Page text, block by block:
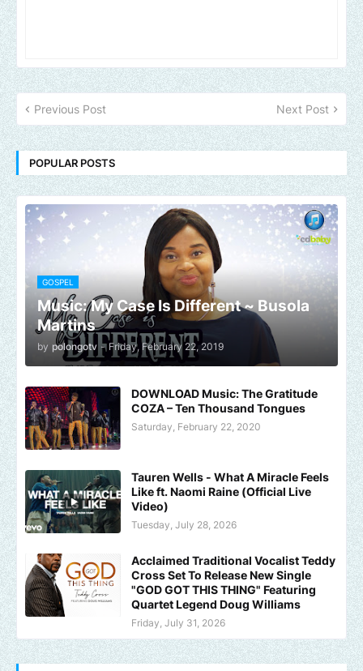
Previous Post Next Post
POPULAR POSTS
GOSPEL
Music: My Case Is Different ~ Busola
Martins
by polongotv - Friday, February 22, 2019
DOWNLOAD Music: The Gratitude
COZA – Ten Thousand Tongues
Saturday, February 22, 2020
Tauren Wells - What A Miracle Feels
Like ft. Naomi Raine (Official Live
Video)
Tuesday, July 28, 2026
Acclaimed Traditional Vocalist Teddy
Cross Set To Release New Single
"GOD GOT THIS THING" Featuring
Quartet Legend Doug Williams
Friday, July 31, 2026